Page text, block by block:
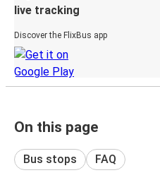
live tracking
Discover the FlixBus app
On this page
Bus stops FAQ